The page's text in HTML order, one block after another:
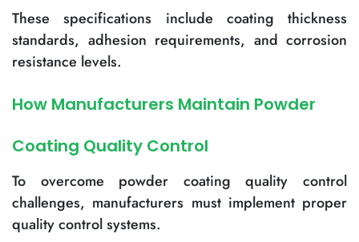
These specifications include coating thickness
standards, adhesion requirements, and corrosion
resistance levels.
How Manufacturers Maintain Powder
Coating Quality Control
To overcome powder coating quality control
challenges, manufacturers must implement proper
quality control systems.